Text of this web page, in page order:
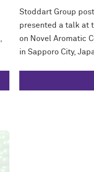
Stoddart Group
presented a talk at
on Novel Aromatic
in Sapporo City,